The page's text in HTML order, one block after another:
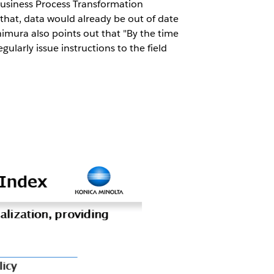
Process Transformation
data would already be out of date
also points out that "By the time
issue instructions to the field